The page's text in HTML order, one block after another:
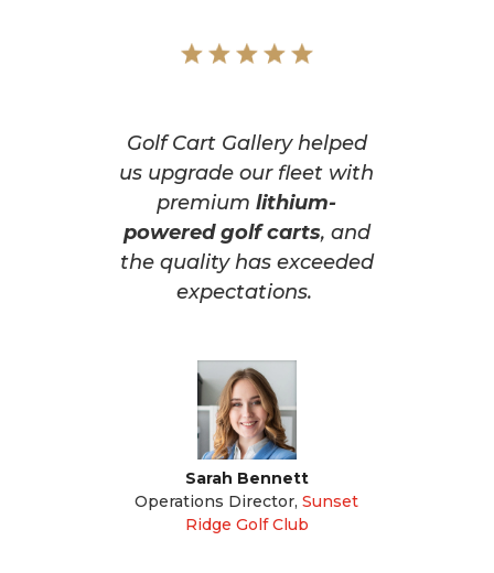
Golf Cart Gallery helped
us upgrade our fleet with
premiumlithium-
powered golf carts, and
the quality has exceeded
expectations.
Sarah Bennett
Operations Director, Sunset
Ridge Golf Club